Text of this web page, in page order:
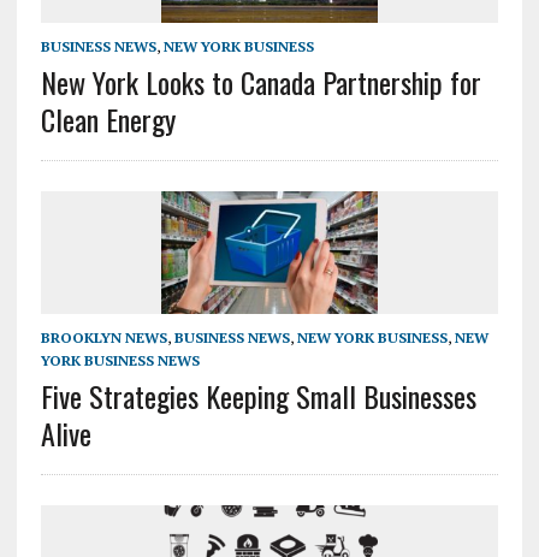
BUSINESS NEWS, NEW YORK BUSINESS
New York Looks to Canada Partnership for
Clean Energy
BROOKLYN NEWS, BUSINESS NEWS, NEW YORK BUSINESS, NEW
YORK BUSINESS NEWS
Five Strategies Keeping Small Businesses
Alive